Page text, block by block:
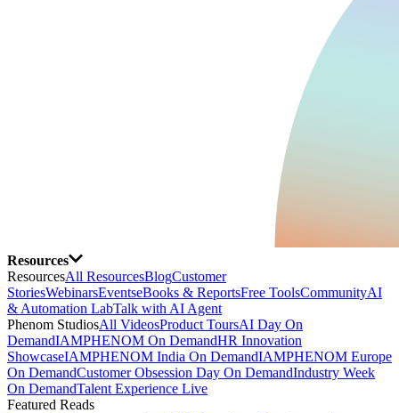
Resources
ResourcesAll ResourcesBlogCustomer
StoriesWebinarsEventseBooks & ReportsFree ToolsCommunityAI
& Automation LabTalk with AI Agent
Phenom StudiosAll VideosProduct ToursAI Day On
DemandIAMPHENOM On DemandHR Innovation
ShowcaseIAMPHENOM India On DemandIAMPHENOM Europe
On DemandCustomer Obsession Day On DemandIndustry Week
On DemandTalent Experience Live
Featured Reads